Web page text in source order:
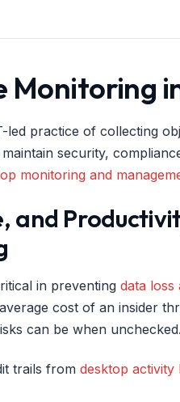
Monitoring
practice of collecting
security,
monitoring and
and
in preventing data loss
cost of an insider
can be when unchecked.
trails from desktop activity